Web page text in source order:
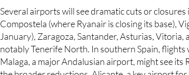
Compostela (where Ryanair is closing its base),
January), Zaragoza, Santander, Asturias,
notably Tenerife North. In southern Spain, flights
Malaga, a major Andalusian airport, might see
the broader reductions. Alicante, a key airport
Murcia, is similarly expected to maintain or grow